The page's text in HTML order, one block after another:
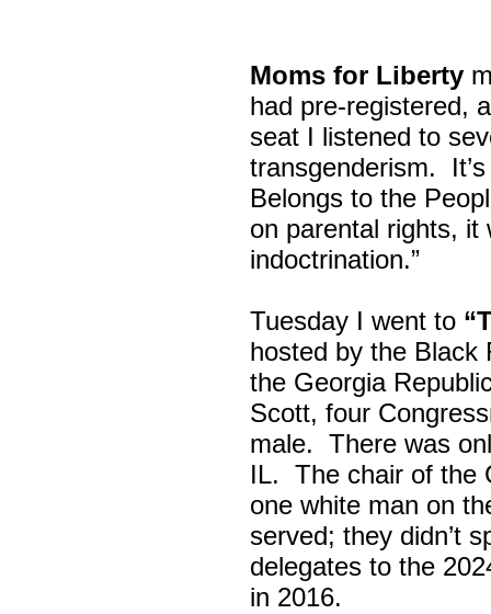
Moms for Liberty
had pre-registered,
seat I listened to
transgenderism.
Belongs to the
on parental rights, it
indoctrination.”
Tuesday I went to
hosted by the Black
the Georgia
Scott, four
male. There was
IL. The chair of the
one white man on
served; they didn’t
delegates to the
in 2016.